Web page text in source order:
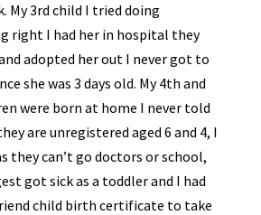
My 3rd child I tried doing
right I had her in hospital they
adopted her out I never got to
she was 3 days old. My 4th and
were born at home I never told
are unregistered aged 6 and 4, I
they can’t go doctors or school,
got sick as a toddler and I had
child birth certificate to take